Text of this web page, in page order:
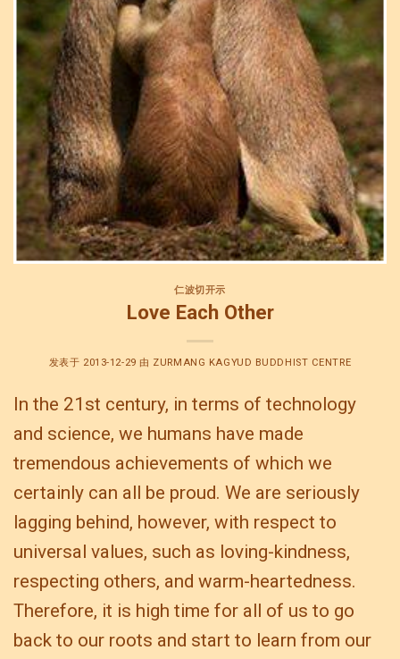
仁波切开示
Love Each Other
发表于 2013-12-29 由 ZURMANG KAGYUD BUDDHIST CENTRE
In the 21st century, in terms of technology
and science, we humans have made
tremendous achievements of which we
certainly can all be proud. We are seriously
lagging behind, however, with respect to
universal values, such as loving-kindness,
respecting others, and warm-heartedness.
Therefore, it is high time for all of us to go
back to our roots and start to learn from our